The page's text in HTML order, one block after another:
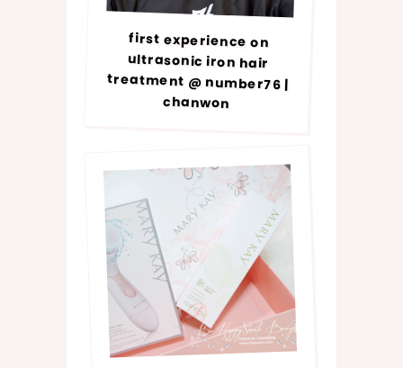
first experience on
ultrasonic iron hair
treatment @ number76 |
chanwon